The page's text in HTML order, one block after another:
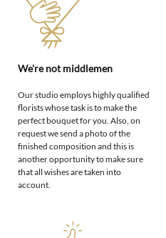
We're not middlemen
Our studio employs highly qualified
florists whose task is to make the
perfect bouquet for you. Also, on
request we send a photo of the
finished composition and this is
another opportunity to make sure
that all wishes are taken into
account.